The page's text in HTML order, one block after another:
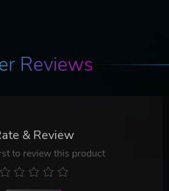
Reviews
& Review
to review this product